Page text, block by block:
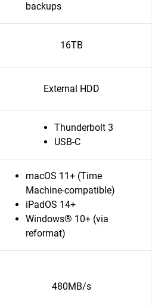
backups
16TB
External HDD
Thunderbolt 3
USB-C
macOS 11+ (Time
Machine-compatible)
iPadOS 14+
Windows® 10+ (via
reformat)
480MB/s